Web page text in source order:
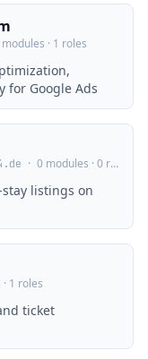
· 1 roles
for Google Ads
· 0 modules · 0 roles
listings on
1 roles
ticket